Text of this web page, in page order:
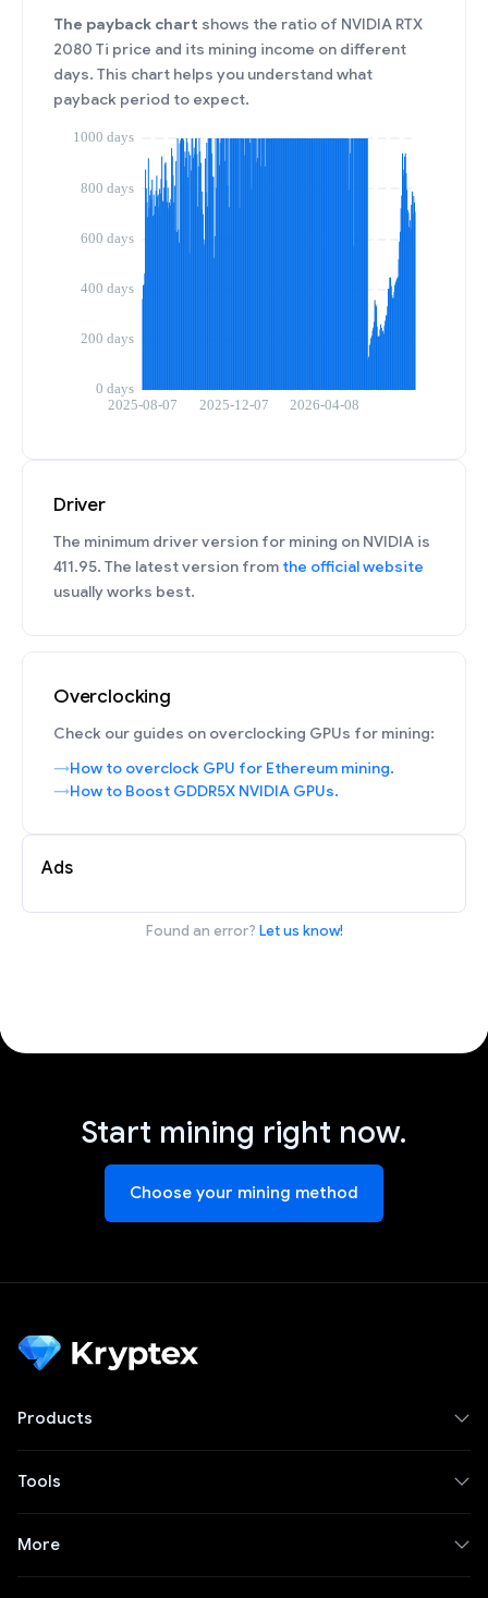
The payback chart shows the ratio of NVIDIA RTX
2080 Ti price and its mining income on different
days. This chart helps you understand what
payback period to expect.
Driver
The minimum driver version for mining on NVIDIA is
411.95. The latest version from the official website
usually works best.
Overclocking
Check our guides on overclocking GPUs for mining:
How to overclock GPU for Ethereum mining.
How to Boost GDDR5X NVIDIA GPUs.
Ads
Found an error? Let us know!
Start mining right now.
Choose your mining method
Products
Tools
More